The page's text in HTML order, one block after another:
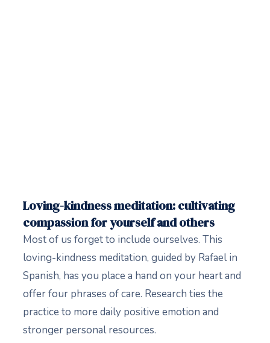
Loving-kindness meditation: cultivating
compassion for yourself and others
Most of us forget to include ourselves. This
loving-kindness meditation, guided by Rafael in
Spanish, has you place a hand on your heart and
offer four phrases of care. Research ties the
practice to more daily positive emotion and
stronger personal resources.